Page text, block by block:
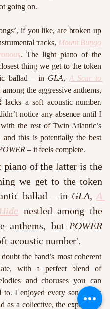
going on.
if you like, are broken up
tracks, Mount Bungo
. The light piano of the
thing we get to the token
ballad – in GLA, A Scar to
among the aggressive anthems,
lacks a soft acoustic number.
notice any absence until I
the rest of Twin Atlantic’s
and this is potentially the best
– it feels complete.
piano of the latter is the
we get to the token
ballad – in GLA, A
nestled among the
anthems, but POWER
acoustic number'.
the band’s most coherent
with a perfect blend of
and choruses you can
to. I enjoyed every song in its
as a collective, the experience